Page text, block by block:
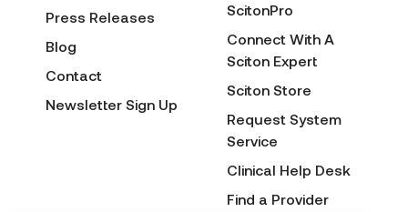
Press Releases
Blog
Contact
Newsletter Sign Up
ScitonPro
Connect With A
Sciton Expert
Sciton Store
Request System
Service
Clinical Help Desk
Find a Provider